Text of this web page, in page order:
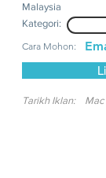
Malaysia
Kategori:
Cara Mohon:
Tarikh Iklan: